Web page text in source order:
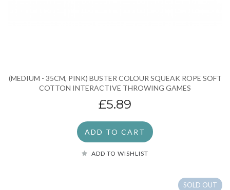
(MEDIUM - 35CM, PINK) BUSTER COLOUR SQUEAK ROPE SOFT
COTTON INTERACTIVE THROWING GAMES
£5.89
ADD TO CART
ADD TO WISHLIST
SOLD OUT